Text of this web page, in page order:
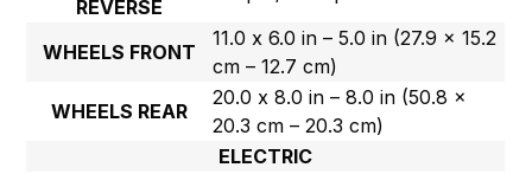
REVERSE
WHEELS FRONT
11.0 x 6.0 in – 5.0 in (27.9 x 15.2
cm – 12.7 cm)
WHEELS REAR
20.0 x 8.0 in – 8.0 in (50.8 x
20.3 cm – 20.3 cm)
ELECTRIC